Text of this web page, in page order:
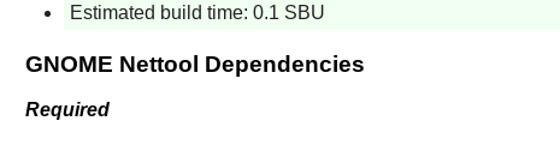
Estimated build time: 0.1 SBU
GNOME Nettool Dependencies
Required